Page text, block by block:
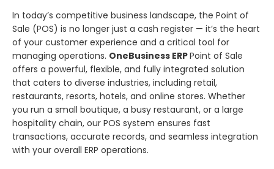
In today’s competitive business landscape, the Point of
Sale (POS) is no longer just a cash register — it’s the heart
of your customer experience and a critical tool for
managing operations. OneBusiness ERPPoint of Sale
offers a powerful, flexible, and fully integrated solution
that caters to diverse industries, including retail,
restaurants, resorts, hotels, and online stores. Whether
you run a small boutique, a busy restaurant, or a large
hospitality chain, our POS system ensures fast
transactions, accurate records, and seamless integration
with your overall ERP operations.